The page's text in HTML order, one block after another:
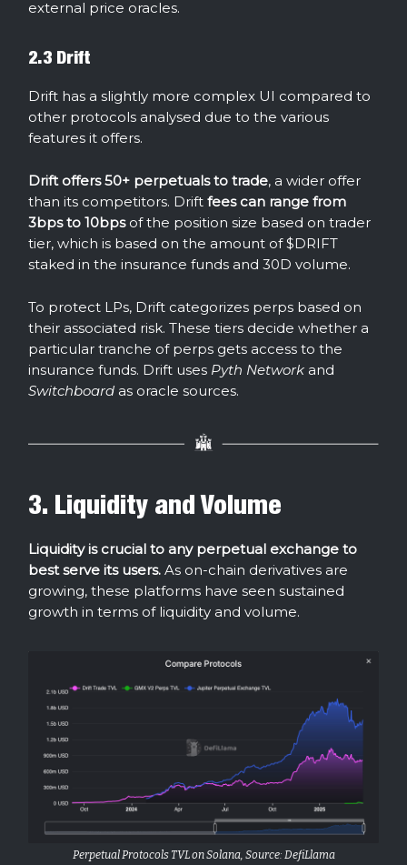
external price oracles.
2.3 Drift
Drift has a slightly more complex UI compared to
other protocols analysed due to the various
features it offers.
Drift offers 50+ perpetuals to trade, a wider offer
than its competitors. Drift fees can range from
3bps to 10bpsof the position size based on trader
tier, which is based on the amount of $DRIFT
staked in the insurance funds and 30D volume.
To protect LPs, Drift categorizes perps based on
their associated risk. These tiers decide whether a
particular tranche of perps gets access to the
insurance funds. Drift uses Pyth Network and
Switchboard as oracle sources.
3. Liquidity and Volume
Liquidity is crucial to any perpetual exchange to
best serve its users. As on-chain derivatives are
growing, these platforms have seen sustained
growth in terms of liquidity and volume.
Perpetual Protocols TVL on Solana, Source: DefiLlama